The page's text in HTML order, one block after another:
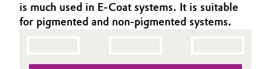
Agriculture
Purpose
is much used in E-Coat systems. It is suitable
for pigmented and non-pigmented systems.